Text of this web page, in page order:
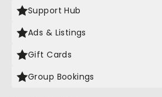
Support Hub
Ads & Listings
Gift Cards
Group Bookings